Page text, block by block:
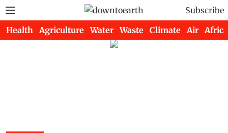
Subscribe
Health Agriculture Water Waste Climate Air Africa